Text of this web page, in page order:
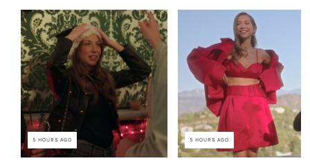
5 HOURS AGO 5 HOURS AGO